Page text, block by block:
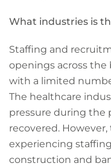
What industries is
Staffing and
openings across
with a limited
The healthcare
pressure during the
recovered.
experiencing
construction and